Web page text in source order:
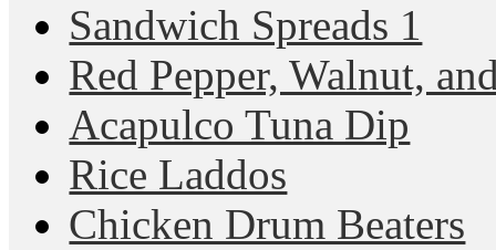
Sandwich Spreads 1
Red Pepper, Walnut,
Acapulco Tuna Dip
Rice Laddos
Chicken Drum Beaters